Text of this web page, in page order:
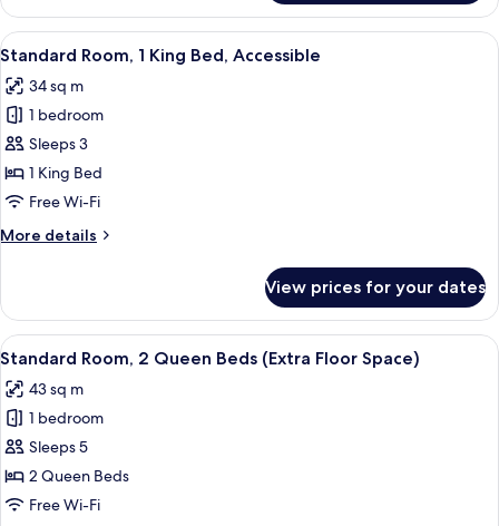
Space)
Room,
King
(Extra
Floor
Space)
View
all
photos
for
Standard
Room,
1
Bed,
A modern bathroom with a white
8
Standard Room, 1 King Bed, Accessible
34 sq m
1 bedroom
Sleeps 3
1 King Bed
Free Wi-Fi
More details
More
Room,
King
Accessible
View prices for your dates
View
all
photos
for
Standard
Room,
2
A hotel room with two beds, a desk,
7
Standard Room, 2 Queen Beds (Extra Floor Space)
43 sq m
1 bedroom
Sleeps 5
2 Queen Beds
Free Wi-Fi